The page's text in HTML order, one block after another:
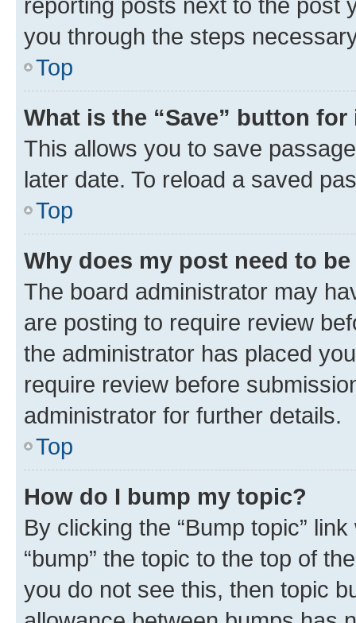
you through the steps
Top
What is the “Save” button
This allows you to save
later date. To reload a saved
Top
Why does my post need to
The board administrator may
are posting to require review
the administrator has placed
require review before
administrator for further details.
Top
How do I bump my topic?
By clicking the “Bump topic”
“bump” the topic to the top of
you do not see this, then topic